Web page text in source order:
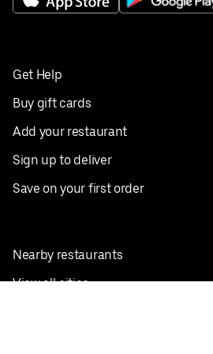
Get Help
Buy gift cards
Add your restaurant
Sign up to deliver
Save on your first order
Nearby restaurants
View all cities